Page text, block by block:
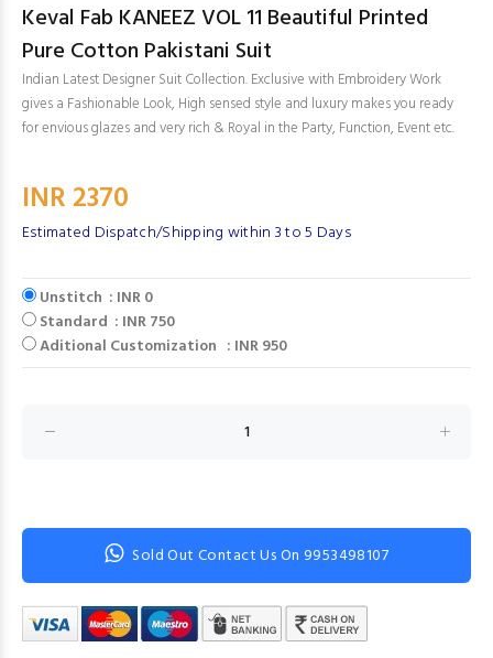
Keval Fab KANEEZ VOL 11 Beautiful Printed
Pure Cotton Pakistani Suit
Indian Latest Designer Suit Collection. Exclusive with Embroidery Work
gives a Fashionable Look, High sensed style and luxury makes you ready
for envious glazes and very rich & Royal in the Party, Function, Event etc.
INR 2370
Estimated Dispatch/Shipping within 3 to 5 Days
Unstitch : INR 0
Standard : INR 750
Aditional Customization : INR 950
Sold Out Contact Us On 9953498107